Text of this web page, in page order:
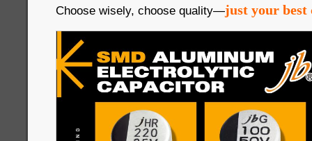
Choose wisely, choose quality—just your best